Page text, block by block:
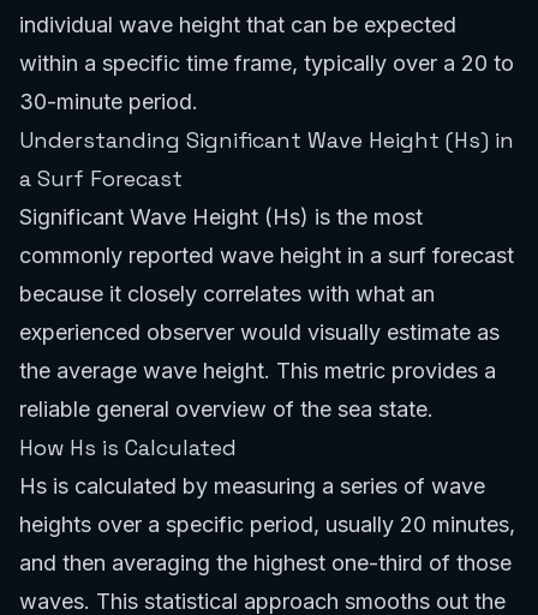
individual wave height that can be expected
within a specific time frame, typically over a 20 to
30-minute period.
Understanding Significant Wave Height (Hs) in
a Surf Forecast
Significant Wave Height (Hs) is the most
commonly reported wave height in a surf forecast
because it closely correlates with what an
experienced observer would visually estimate as
the average wave height. This metric provides a
reliable general overview of the sea state.
How Hs is Calculated
Hs is calculated by measuring a series of wave
heights over a specific period, usually 20 minutes,
and then averaging the highest one-third of those
waves. This statistical approach smooths out the